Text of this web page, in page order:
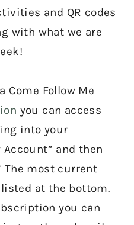
and QR codes
with what we are
Come Follow Me
you can access
into your
and then
The most current
at the bottom.
you can